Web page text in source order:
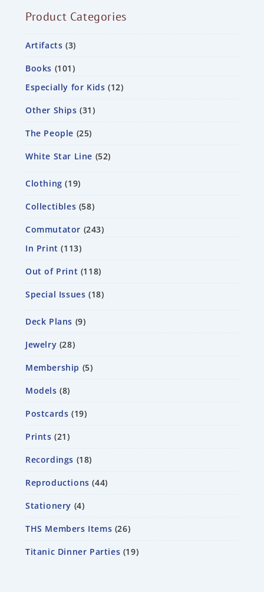
Product Categories
Artifacts 3
Books 101
Especially for Kids 12
Other Ships 31
The People 25
White Star Line 52
Clothing 19
Collectibles 58
Commutator 243
In Print
113
Out of Print 118
Special Issues 18
Deck Plans 9
Jewelry 28
Membership 5
Models 8
Postcards 19
Prints 21
Recordings 18
Reproductions 44
Stationery 4
THS Members Items 26
Titanic Dinner Parties 19